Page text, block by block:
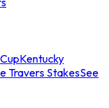
Kentucky
Travers StakesSee